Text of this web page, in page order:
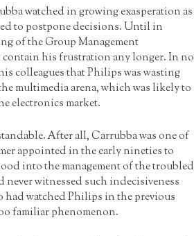
watched in growing exasperation as
to postpone decisions. Until in
of the Group Management
his frustration any longer. In no
colleagues that Philips was wasting
multimedia arena, which was likely to
electronics market.
After all, Carrubba was one of
appointed in the early nineties to
into the management of the troubled
never witnessed such indecisiveness
had watched Philips in the previous
familiar phenomenon.